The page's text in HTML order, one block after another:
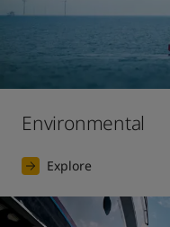
Environmental
Explore